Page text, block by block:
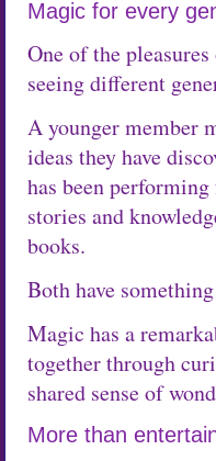
Magic for every
One of the
seeing different
A younger member
ideas they have
has been
stories and
books.
Both have
Magic has a
together through
shared sense of
More than